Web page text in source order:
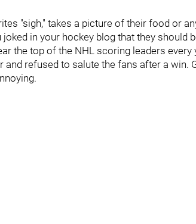
"sigh," takes a picture of their food or
in your hockey blog that they should
the top of the NHL scoring leaders every
and refused to salute the fans after a win.